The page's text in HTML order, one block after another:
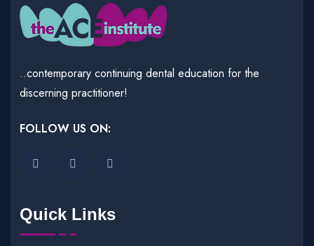
..contemporary continuing dental education for the
discerning practitioner!
FOLLOW US ON:
Quick Links